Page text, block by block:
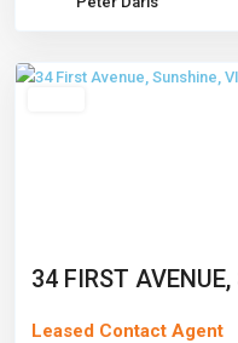
Sunshine,
34 FIRST
Leased Contact Agent